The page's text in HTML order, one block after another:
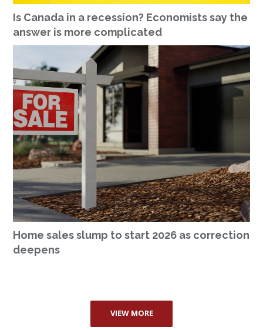
Is Canada in a recession? Economists say the
answer is more complicated
Home sales slump to start 2026 as correction
deepens
VIEW MORE